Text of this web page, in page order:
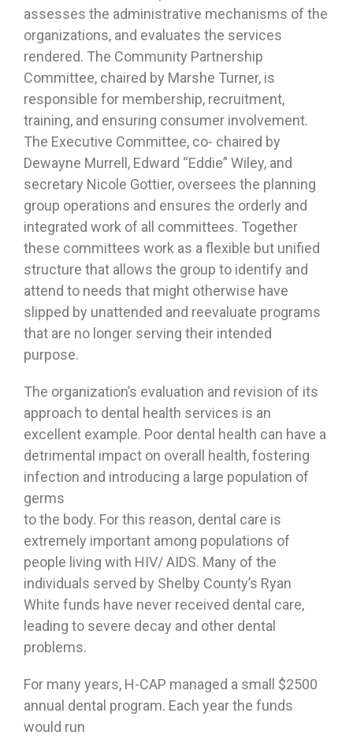
assesses the administrative mechanisms of the
organizations, and evaluates the services
rendered. The Community Partnership
Committee, chaired by Marshe Turner, is
responsible for membership, recruitment,
training, and ensuring consumer involvement.
The Executive Committee, co- chaired by
Dewayne Murrell, Edward “Eddie” Wiley, and
secretary Nicole Gottier, oversees the planning
group operations and ensures the orderly and
integrated work of all committees. Together
these committees work as a flexible but unified
structure that allows the group to identify and
attend to needs that might otherwise have
slipped by unattended and reevaluate programs
that are no longer serving their intended
purpose.
The organization’s evaluation and revision of its
approach to dental health services is an
excellent example. Poor dental health can have a
detrimental impact on overall health, fostering
infection and introducing a large population of
germs
to the body. For this reason, dental care is
extremely important among populations of
people living with HIV/ AIDS. Many of the
individuals served by Shelby County’s Ryan
White funds have never received dental care,
leading to severe decay and other dental
problems.
For many years, H-CAP managed a small $2500
annual dental program. Each year the funds
would run